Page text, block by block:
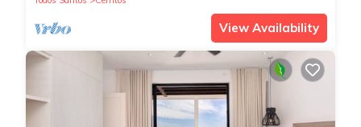
View Availability